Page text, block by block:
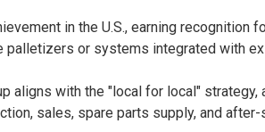
in the U.S., earning
or systems integrated with
aligns with the "local for local"
sales, spare parts supply, and